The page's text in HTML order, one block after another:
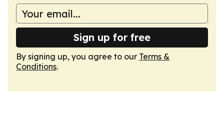
Sign up for free
By signing up, you agree to our Terms &
Conditions.